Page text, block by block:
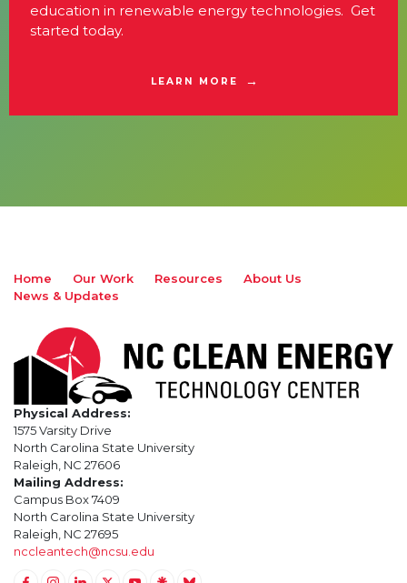
education in renewable energy technologies. Get
started today.
LEARN MORE
Home Our Work Resources
About Us
News & Updates
Physical Address:
1575 Varsity Drive
North Carolina State University
Raleigh, NC 27606
Mailing Address:
Campus Box 7409
North Carolina State University
Raleigh, NC 27695
nccleantech@ncsu.edu